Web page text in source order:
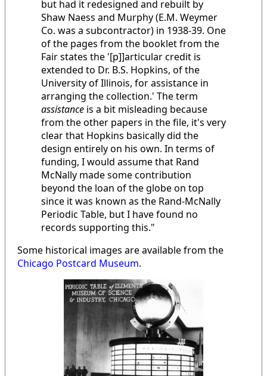
but had it redesigned and rebuilt by
Shaw Naess and Murphy (E.M. Weymer
Co. was a subcontractor) in 1938-39. One
of the pages from the booklet from the
Fair states the '[p]]articular credit is
extended to Dr. B.S. Hopkins, of the
University of Illinois, for assistance in
arranging the collection.' The term
assistance is a bit misleading because
from the other papers in the file, it's very
clear that Hopkins basically did the
design entirely on his own. In terms of
funding, I would assume that Rand
McNally made some contribution
beyond the loan of the globe on top
since it was known as the Rand-McNally
Periodic Table, but I have found no
records supporting this."
Some historical images are available from the
Chicago Postcard Museum.